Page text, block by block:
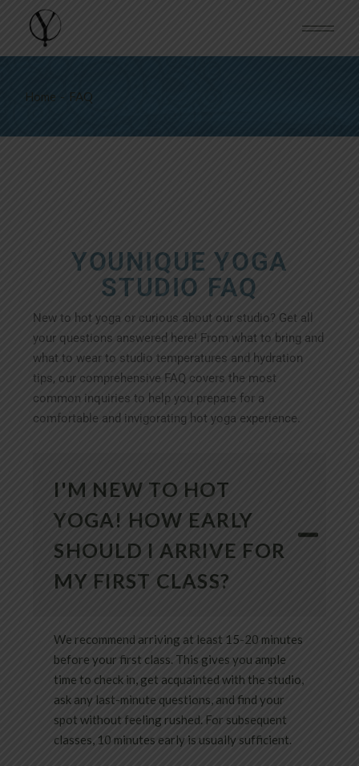
Home FAQ
YOUNIQUE YOGA
STUDIO FAQ
New to hot yoga or curious about our studio? Get all
your questions answered here! From what to bring and
what to wear to studio temperatures and hydration
tips, our comprehensive FAQ covers the most
common inquiries to help you prepare for a
comfortable and invigorating hot yoga experience.
I'M NEW TO HOT
YOGA! HOW EARLY
SHOULD I ARRIVE FOR
MY FIRST CLASS?
We recommend arriving at least 15-20 minutes
before your first class. This gives you ample
time to check in, get acquainted with the studio,
ask any last-minute questions, and find your
spot without feeling rushed. For subsequent
classes, 10 minutes early is usually sufficient.